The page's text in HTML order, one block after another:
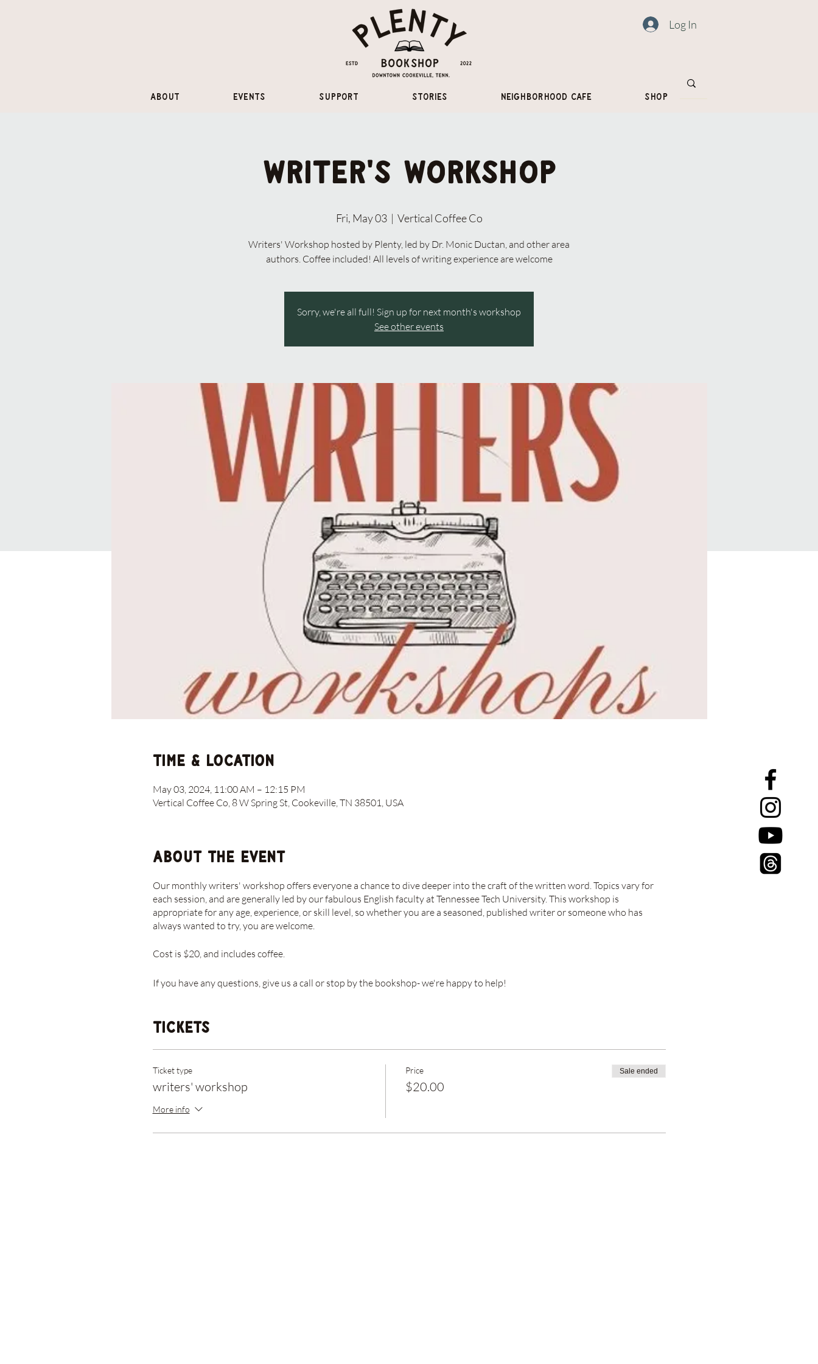
Log In
About Events Support Stories Neighborhood Cafe Shop
Writer's Workshop
Fri, May 03
  |
Vertical Coffee Co
Writers' Workshop hosted by Plenty, led by Dr. Monic Ductan, and other area
authors. Coffee included! All levels of writing experience are welcome
Sorry, we're all full! Sign up for next month's workshop
See other events
Time & Location
May 03, 2024, 11:00 AM – 12:15 PM
Vertical Coffee Co, 8 W Spring St, Cookeville, TN 38501, USA
About the event
Our monthly writers' workshop offers everyone a chance to dive deeper into the craft of the written word. Topics vary for
each session, and are generally led by our fabulous English faculty at Tennessee Tech University. This workshop is
appropriate for any age, experience, or skill level, so whether you are a seasoned, published writer or someone who has
always wanted to try, you are welcome.
Cost is $20, and includes coffee.
If you have any questions, give us a call or stop by the bookshop- we're happy to help!
Tickets
Ticket type
writers' workshop
More info
Price
$20.00
Sale ended